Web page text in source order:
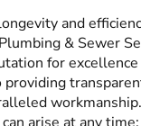
and
& Sewer
for